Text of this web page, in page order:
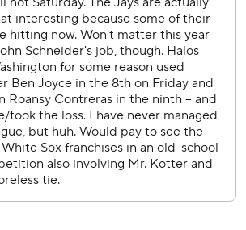
8 2/3 hitless innings against Tampa
Dave Stieb pitched the only no-
at Cleveland on Sept. 2, 1990.
homer as the Blue Jays won their
with the Angels.
four straight and 10 of 12 overall.
Carson Fulmer (0-5) matched his
strikeouts and six innings. He was